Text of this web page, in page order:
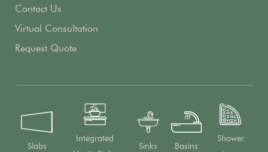
Contact Us
Virtual Consultation
Request Quote
Slabs
Integrated
Sinks Basins
Shower